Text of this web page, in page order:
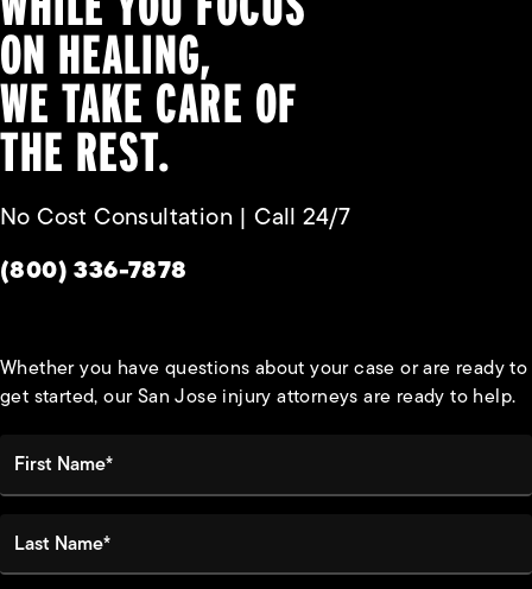
ON HEALING,
WE TAKE CARE OF
THE REST.
No Cost Consultation | Call 24/7
Give Habbas & Associates a phone call at
(800) 336-7878
Whether you have questions about your case or are ready to
get started, our San Jose injury attorneys are ready to help.
First Name*